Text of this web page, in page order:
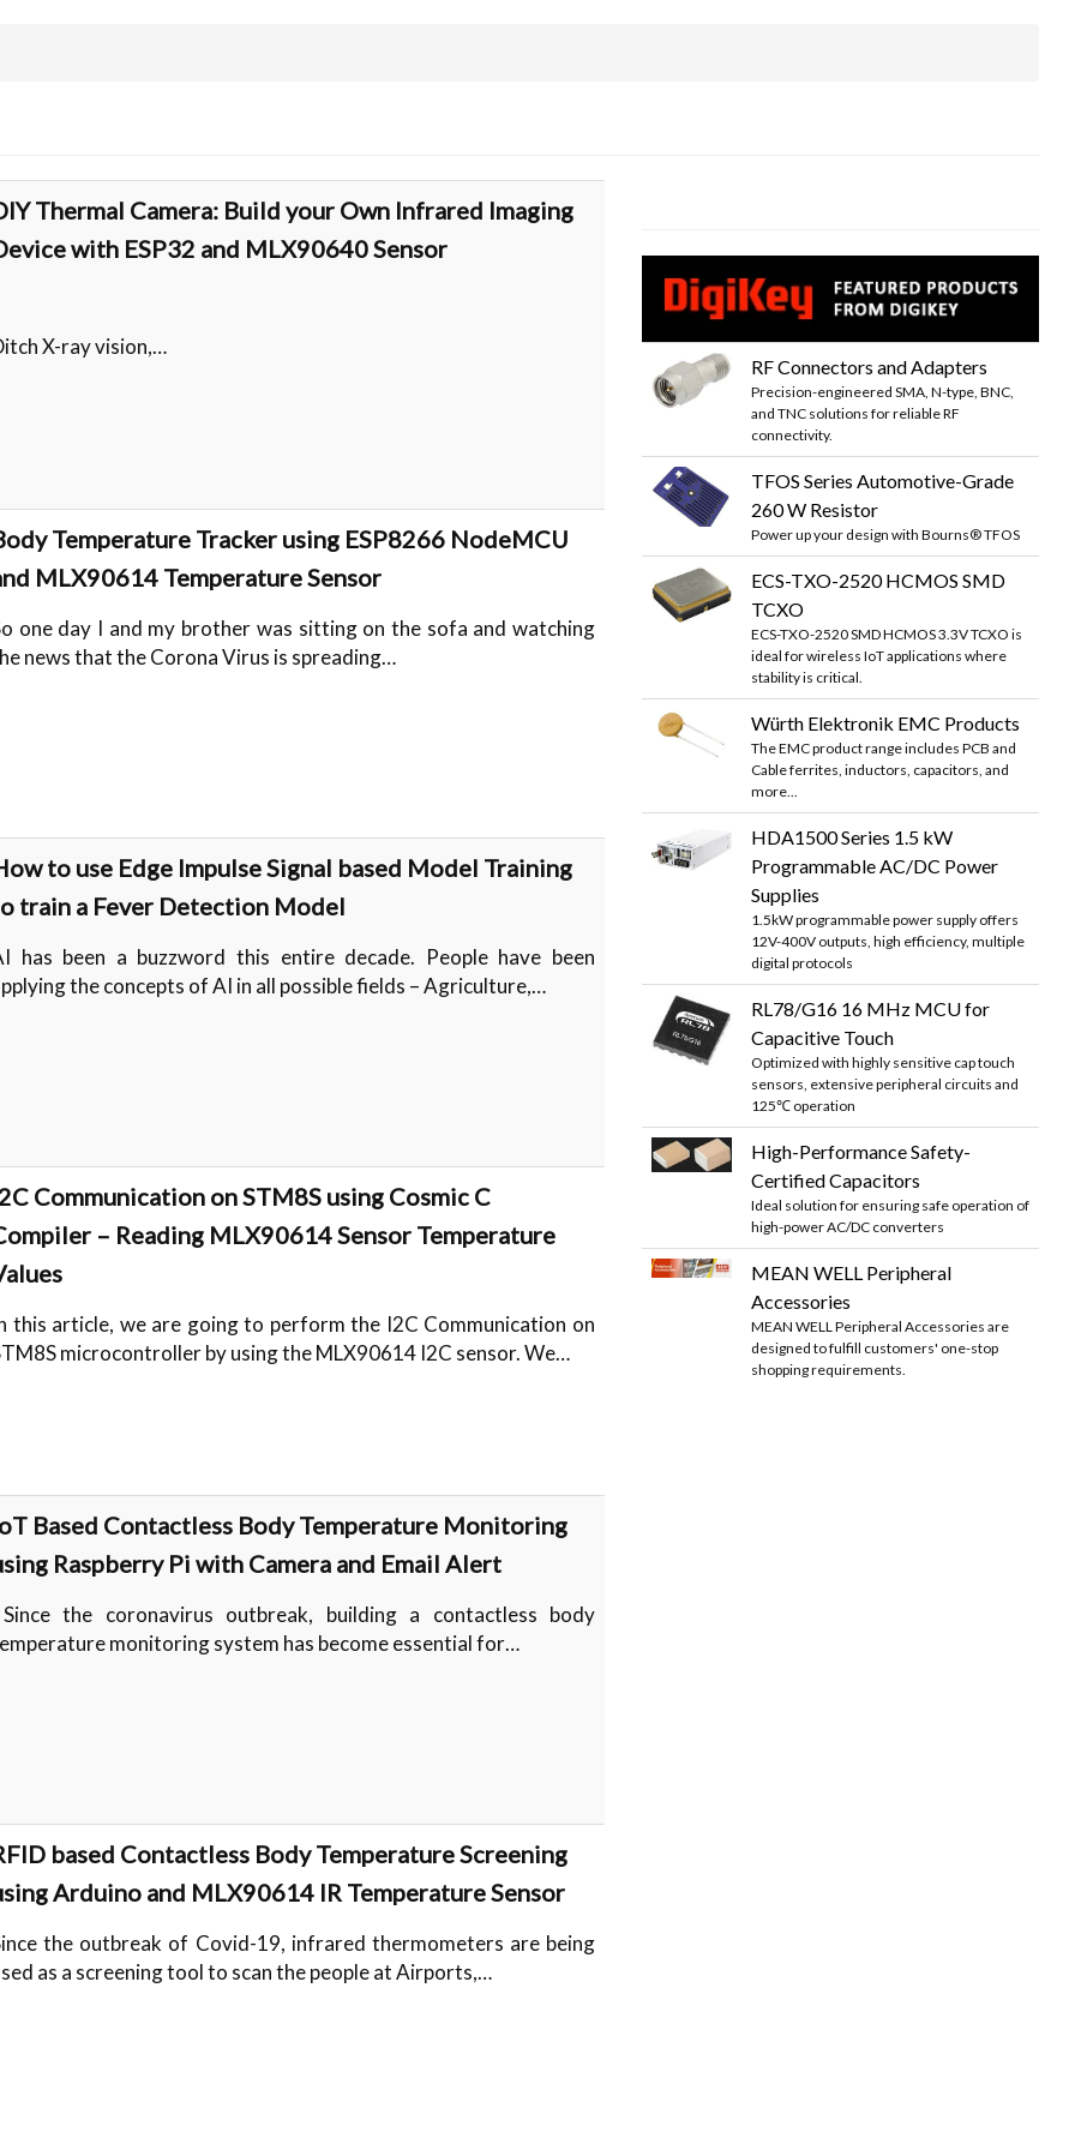
Thermal Camera: Build your Own Infrared Imaging
with ESP32 and MLX90640 Sensor
X-ray vision,…
Temperature Tracker using ESP8266 NodeMCU
MLX90614 Temperature Sensor
one day I and my brother was sitting on the sofa and watching
news that the Corona Virus is spreading…
to use Edge Impulse Signal based Model Training
train a Fever Detection Model
has been a buzzword this entire decade. People have been
the concepts of AI in all possible fields – Agriculture,…
Communication on STM8S using Cosmic C
– Reading MLX90614 Sensor Temperature
this article, we are going to perform the I2C Communication on
microcontroller by using the MLX90614 I2C sensor. We…
Based Contactless Body Temperature Monitoring
Raspberry Pi with Camera and Email Alert
the coronavirus outbreak, building a contactless body
monitoring system has become essential for…
based Contactless Body Temperature Screening
Arduino and MLX90614 IR Temperature Sensor
the outbreak of Covid-19, infrared thermometers are being
as a screening tool to scan the people at Airports,…
RF Connectors and Adapters
Precision-engineered SMA, N-type, BNC,
and TNC solutions for reliable RF
connectivity.
TFOS Series Automotive-Grade
260 W Resistor
Power up your design with Bourns® TFOS
ECS-TXO-2520 HCMOS SMD
TCXO
ECS-TXO-2520 SMD HCMOS 3.3V TCXO is
ideal for wireless IoT applications where
stability is critical.
Würth Elektronik EMC Products
The EMC product range includes PCB and
Cable ferrites, inductors, capacitors, and
more...
HDA1500 Series 1.5 kW
Programmable AC/DC Power
Supplies
1.5kW programmable power supply offers
12V-400V outputs, high efficiency, multiple
digital protocols
RL78/G16 16 MHz MCU for
Capacitive Touch
Optimized with highly sensitive cap touch
sensors, extensive peripheral circuits and
125℃ operation
High-Performance Safety-
Certified Capacitors
Ideal solution for ensuring safe operation of
high-power AC/DC converters
MEAN WELL Peripheral
Accessories
MEAN WELL Peripheral Accessories are
designed to fulfill customers' one-stop
shopping requirements.